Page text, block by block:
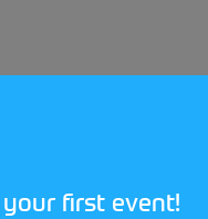
first event!